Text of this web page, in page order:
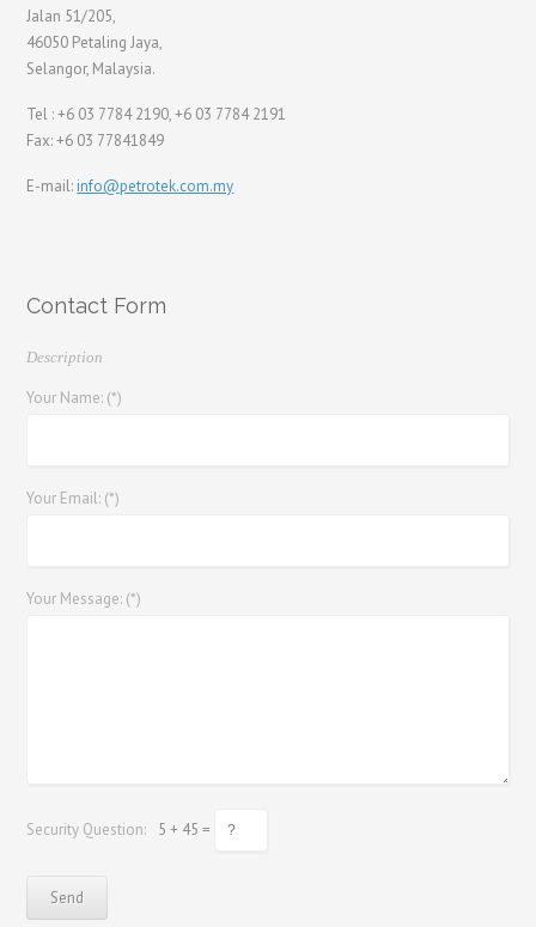
Jalan 51/205,
46050 Petaling Jaya,
Selangor, Malaysia.
Tel : +6 03 7784 2190, +6 03 7784 2191
Fax: +6 03 77841849
E-mail: info@petrotek.com.my
Contact Form
Description
Your Name: (*)
Your Email: (*)
Your Message: (*)
Security Question: 5 + 45 =